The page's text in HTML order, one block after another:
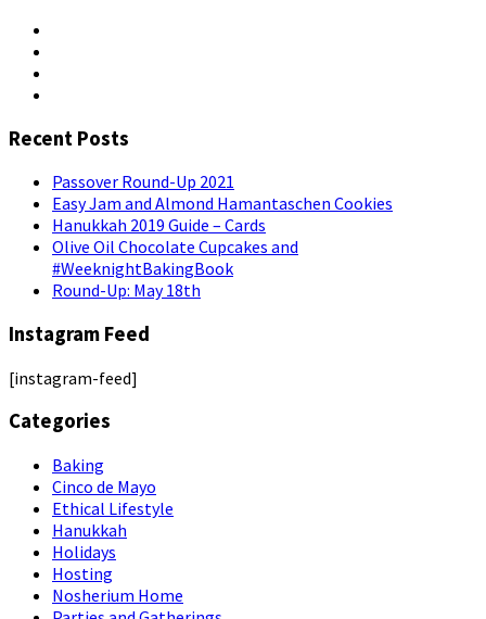
Recent Posts
Passover Round-Up 2021
Easy Jam and Almond Hamantaschen Cookies
Hanukkah 2019 Guide – Cards
Olive Oil Chocolate Cupcakes and
#WeeknightBakingBook
Round-Up: May 18th
Instagram Feed
[instagram-feed]
Categories
Baking
Cinco de Mayo
Ethical Lifestyle
Hanukkah
Holidays
Hosting
Nosherium Home